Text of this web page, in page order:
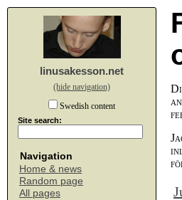
linusakesson.net
(hide navigation)
Swedish content
Site search:
Navigation
Home & news
Random page
All pages